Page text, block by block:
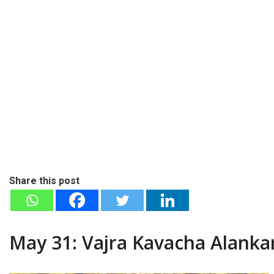
Share this post
May 31: Vajra Kavacha